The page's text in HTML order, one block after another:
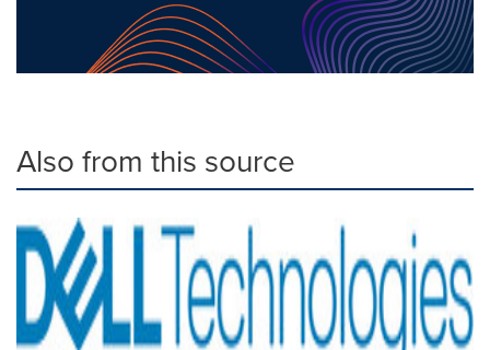
Also from this source